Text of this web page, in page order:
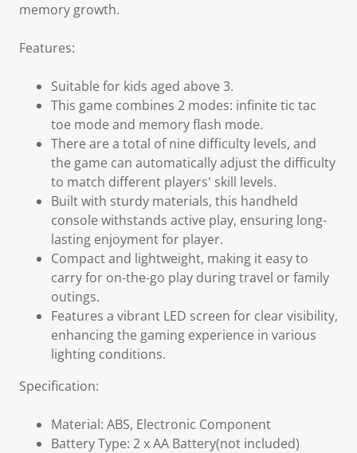
memory growth.
Features:
Suitable for kids aged above 3.
This game combines 2 modes: infinite tic tac
toe mode and memory flash mode.
There are a total of nine difficulty levels, and
the game can automatically adjust the difficulty
to match different players' skill levels.
Built with sturdy materials, this handheld
console withstands active play, ensuring long-
lasting enjoyment for player.
Compact and lightweight, making it easy to
carry for on-the-go play during travel or family
outings.
Features a vibrant LED screen for clear visibility,
enhancing the gaming experience in various
lighting conditions.
Specification:
Material: ABS, Electronic Component
Battery Type: 2 x AA Battery(not included)